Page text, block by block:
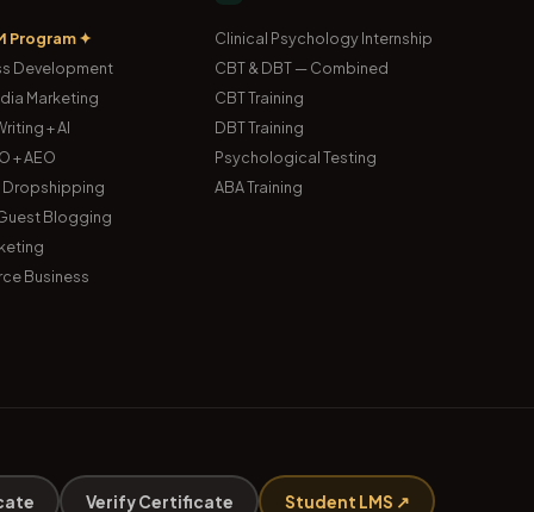
Program ✦
Development
Marketing
+ AI
+ AEO
Dropshipping
Blogging
Business
Clinical Psychology Internship
CBT & DBT — Combined
CBT Training
DBT Training
Psychological Testing
ABA Training
Verify Certificate Student LMS ↗